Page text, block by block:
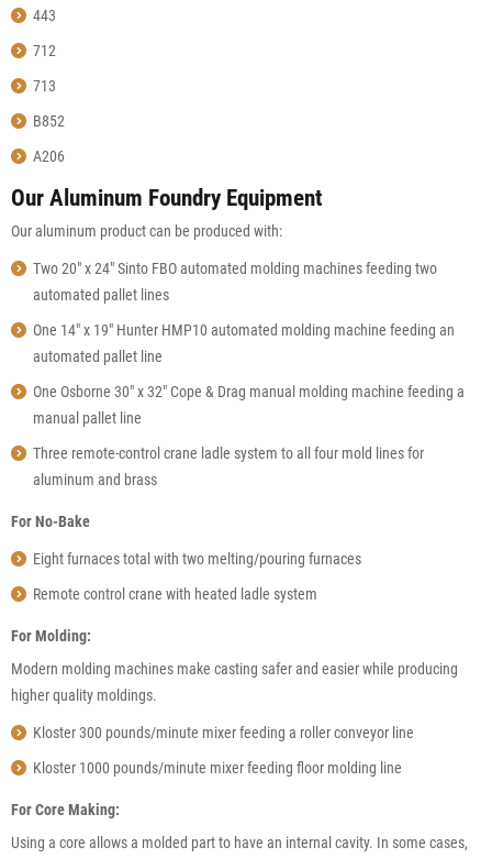
443
712
713
B852
A206
Our Aluminum Foundry Equipment
Our aluminum product can be produced with:
Two 20″ x 24″ Sinto FBO automated molding machines feeding two
automated pallet lines
One 14″ x 19″ Hunter HMP10 automated molding machine feeding an
automated pallet line
One Osborne 30″ x 32″ Cope & Drag manual molding machine feeding a
manual pallet line
Three remote-control crane ladle system to all four mold lines for
aluminum and brass
For No-Bake
Eight furnaces total with two melting/pouring furnaces
Remote control crane with heated ladle system
For Molding:
Modern molding machines make casting safer and easier while producing
higher quality moldings.
Kloster 300 pounds/minute mixer feeding a roller conveyor line
Kloster 1000 pounds/minute mixer feeding floor molding line
For Core Making:
Using a core allows a molded part to have an internal cavity. In some cases,